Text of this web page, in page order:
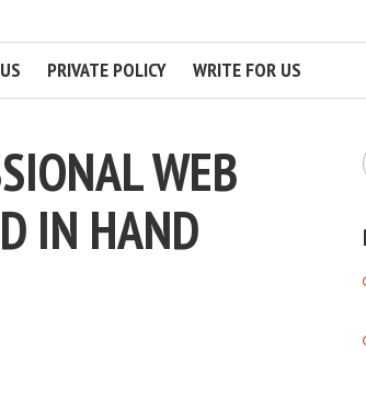
PRIVATE POLICY WRITE FOR US
WEB
IN HAND